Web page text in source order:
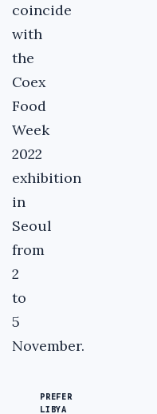
coincide
with
the
Coex
Food
Week
2022
exhibition
in
Seoul
from
2
to
5
November.
PREFER
LIBYA